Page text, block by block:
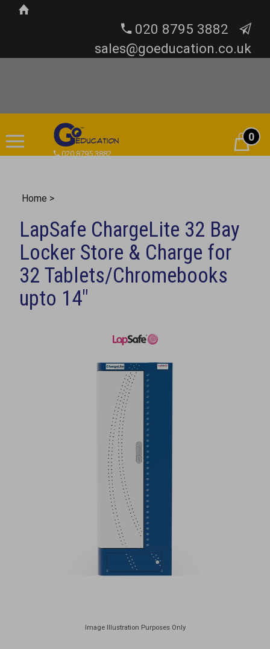
020 8795 3882
sales@goeducation.co.uk
020 8795 3882
Cart0
Home >
LapSafe ChargeLite 32 Bay
Locker Store & Charge for
32 Tablets/Chromebooks
upto 14"